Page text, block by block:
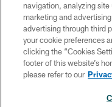
navigation, analyzing
marketing and
advertising through third
your cookie preferences
clicking the “Cookies
footer of this website’s
please refer to our